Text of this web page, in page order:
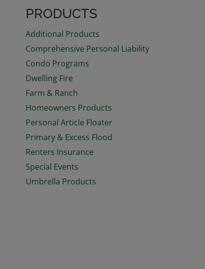
PRODUCTS
Additional Products
Comprehensive Personal Liability
Condo Programs
Dwelling Fire
Farm & Ranch
Homeowners Products
Personal Article Floater
Primary & Excess Flood
Renters Insurance
Special Events
Umbrella Products